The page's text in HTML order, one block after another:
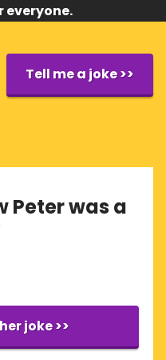
everyone.
Tell me a joke >>
Peter was a
joke >>